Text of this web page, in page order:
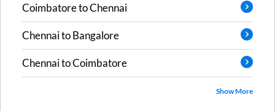
CoimbatoretoChennai
ChennaitoBangalore
ChennaitoCoimbatore
Show More